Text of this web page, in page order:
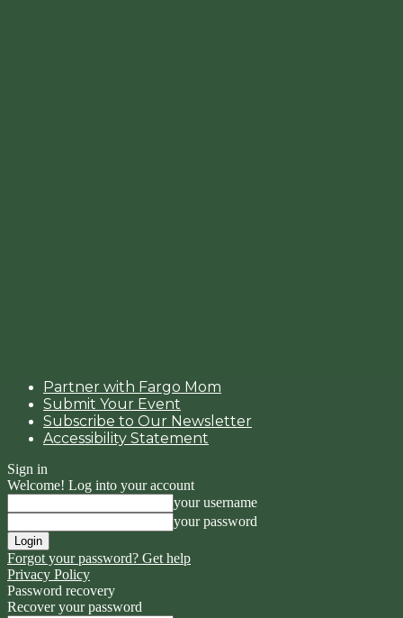
Partner with Fargo Mom
Submit Your Event
Subscribe to Our Newsletter
Accessibility Statement
Sign in
Welcome! Log into your account
your username
your password
Forgot your password? Get help
Privacy Policy
Password recovery
Recover your password